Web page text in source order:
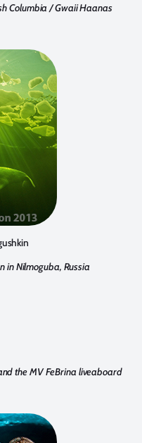
Columbia / Gwaii Haanas
in Nilmoguba, Russia
the MV FeBrina liveaboard